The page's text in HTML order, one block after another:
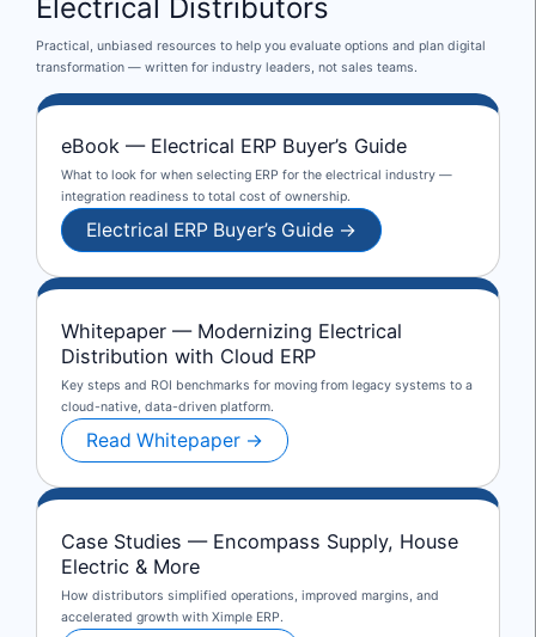
Electrical Distributors
Practical, unbiased resources to help you evaluate options and plan digital
transformation — written for industry leaders, not sales teams.
eBook — Electrical ERP Buyer’s Guide
What to look for when selecting ERP for the electrical industry —
integration readiness to total cost of ownership.
Electrical ERP Buyer’s Guide →
Whitepaper — Modernizing Electrical
Distribution with Cloud ERP
Key steps and ROI benchmarks for moving from legacy systems to a
cloud-native, data-driven platform.
Read Whitepaper →
Case Studies — Encompass Supply, House
Electric & More
How distributors simplified operations, improved margins, and
accelerated growth with Ximple ERP.